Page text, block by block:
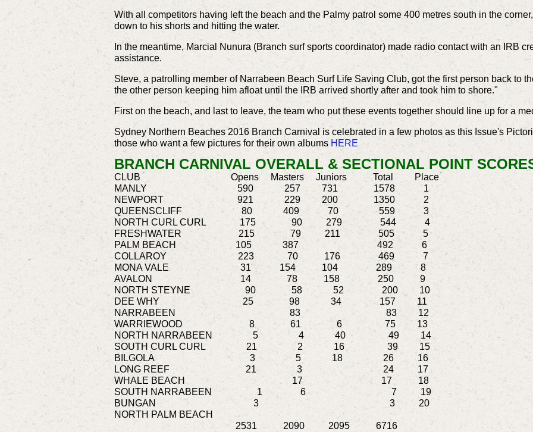
With all competitors having left the beach and the Palmy patrol some 400 metres south in the
down to his shorts and hitting the water.
In the meantime, Marcial Nunura (Branch surf sports coordinator) made radio contact with an IRB
assistance.
Steve, a patrolling member of Narrabeen Beach Surf Life Saving Club, got the first person back to
the other person keeping him afloat until the IRB arrived shortly after and took him to shore."
First on the beach, and last to leave, the team who put these events together should line up for a
Sydney Northern Beaches 2016 Branch Carnival is celebrated in a few photos as this Issue's
those who want a few pictures for their own albums HERE
BRANCH CARNIVAL OVERALL & SECTIONAL POINT
CLUB Opens Masters Juniors Total Place
MANLY 590 257 731 1578 1
NEWPORT 921 229 200 1350 2
QUEENSCLIFF 80 409 70 559 3
NORTH CURL CURL 175 90 279 544 4
FRESHWATER 215 79 211 505 5
PALM BEACH 105 387 492 6
COLLAROY 223 70 176 469 7
MONA VALE 31 154 104 289 8
AVALON 14 78 158 250 9
NORTH STEYNE 90 58 52 200 10
DEE WHY 25 98 34 157 11
NARRABEEN 83 83 12
WARRIEWOOD 8 61 6 75 13
NORTH NARRABEEN 5 4 40 49 14
SOUTH CURL CURL 21 2 16 39 15
BILGOLA 3 5 18 26 16
LONG REEF 21 3 24 17
WHALE BEACH 17 17 18
SOUTH NARRABEEN 1 6 7 19
BUNGAN 3 3 20
NORTH PALM BEACH
2531 2090 2095 6716